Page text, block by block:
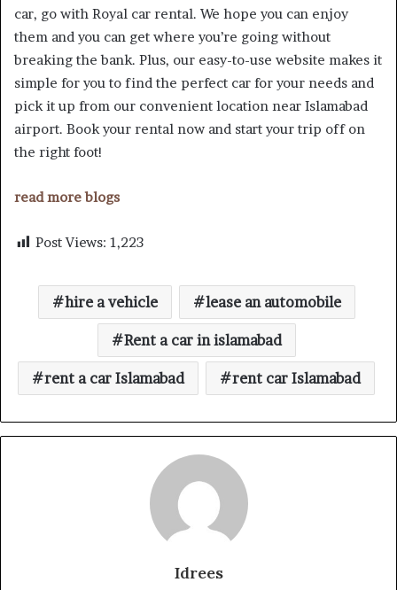
car, go with Royal car rental. We hope you can enjoy
them and you can get where you’re going without
breaking the bank. Plus, our easy-to-use website makes it
simple for you to find the perfect car for your needs and
pick it up from our convenient location near Islamabad
airport. Book your rental now and start your trip off on
the right foot!
read more blogs
Post Views: 1,223
hire a vehicle lease an automobile
Rent a car in islamabad
rent a car Islamabad rent car Islamabad
Idrees